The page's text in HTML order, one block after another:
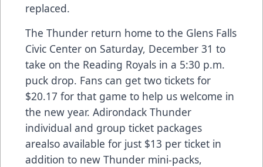
replaced.
The Thunder return home to the Glens Falls
Civic Center on Saturday, December 31 to
take on the Reading Royals in a 5:30 p.m.
puck drop. Fans can get two tickets for
$20.17 for that game to help us welcome in
the new year. Adirondack Thunder
individual and group ticket packages
arealso available for just $13 per ticket in
addition to new Thunder mini-packs,